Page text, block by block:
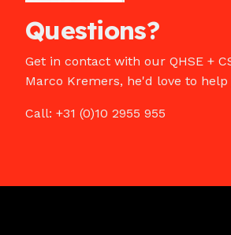
Questions?
Get in contact with our QHSE +
Marco Kremers, he'd love to help
Call: +31 (0)10 2955 955